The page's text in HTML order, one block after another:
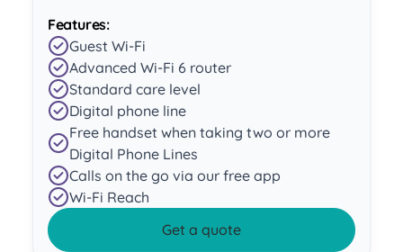
Features:
Guest Wi-Fi
Advanced Wi-Fi 6 router
Standard care level
Digital phone line
Free handset when taking two or more
Digital Phone Lines
Calls on the go via our free app
Wi-Fi Reach
Get a quote